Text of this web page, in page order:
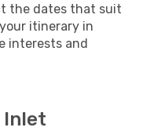
the dates that suit
itinerary in
interests and
Inlet